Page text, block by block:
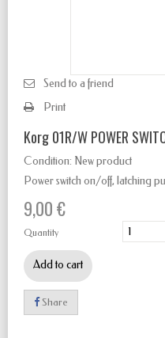
Send to a friend
Print
Korg 01R/W POWER
Condition: New product
Power switch on/off, latching
9,00 €
Quantity
Add to cart
Share